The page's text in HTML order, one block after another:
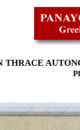
THRACE